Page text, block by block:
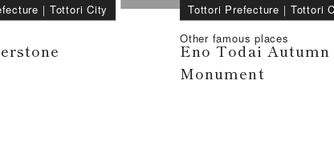
｜ Tottori City
Tottori Prefecture ｜ Tottori
Other famous places
Eno Todai Autumn
Monument